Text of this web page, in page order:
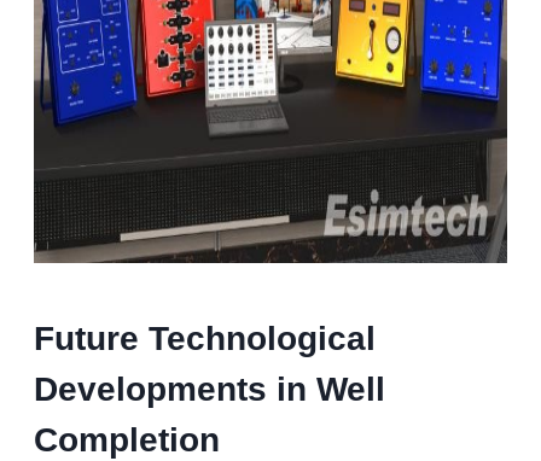
Future Technological
Developments in Well
Completion